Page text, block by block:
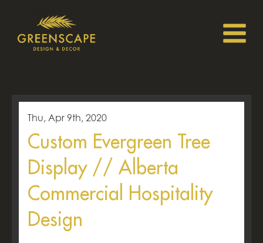
Thu, Apr 9th, 2020
Custom Evergreen Tree
Display // Alberta
Commercial Hospitality
Design